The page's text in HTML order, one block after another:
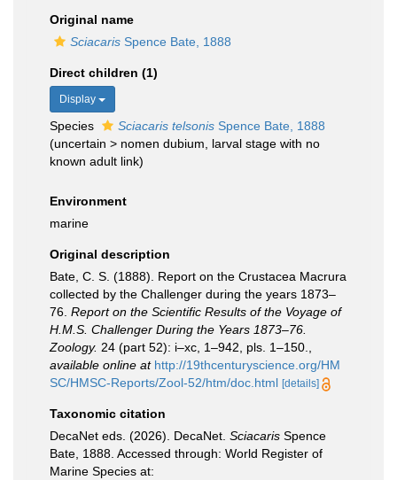
Original name
Sciacaris Spence Bate, 1888
Direct children (1)
Display
Species Sciacaris telsonis Spence Bate, 1888
(uncertain > nomen dubium , larval stage with no
known adult link)
Environment
marine
Original description
Bate, C. S. (1888). Report on the Crustacea Macrura
collected by the Challenger during the years 1873–
76. Report on the Scientific Results of the Voyage of
H.M.S. Challenger During the Years 1873–76.
Zoology. 24 (part 52): i–xc, 1–942, pls. 1–150.
available online at http://19thcenturyscience.org/HM
SC/HMSC-Reports/Zool-52/htm/doc.html [details]
Taxonomic citation
DecaNet eds. (2026). DecaNet. Sciacaris Spence
Bate, 1888. Accessed through: World Register of
Marine Species at: